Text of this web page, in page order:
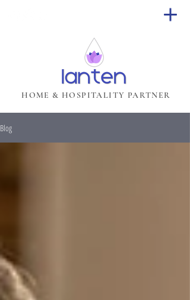
HOME & HOSPITALITY PARTNER
Blog